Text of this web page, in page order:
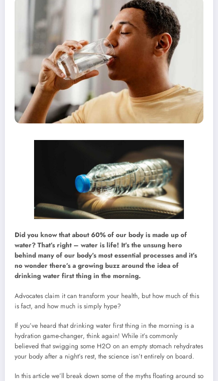
Did you know that about 60% of our body is made up of
water? That’s right – water is life! It’s the unsung hero
behind many of our body’s most essential processes and it’s
no wonder there’s a growing buzz around the idea of
drinking water first thing in the morning.
Advocates claim it can transform your health, but how much of this
is fact, and how much is simply hype?
If you’ve heard that drinking water first thing in the morning is a
hydration game-changer, think again! While it’s commonly
believed that swigging some H2O on an empty stomach rehydrates
your body after a night’s rest, the science isn’t entirely on board.
In this article we’ll break down some of the myths floating around so